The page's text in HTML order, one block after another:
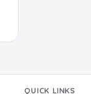
QUICK LINKS